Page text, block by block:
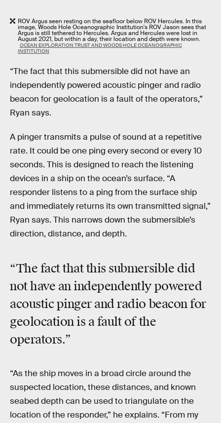
ROV Argus seen resting on the seafloor below ROV Hercules. In this
image, Woods Hole Oceanographic Institution's ROV Jason sees that
Argus is still tethered to Hercules. Argus and Hercules were lost in
August 2021, but within a day, their location and depth were known.
OCEAN EXPLORATION TRUST AND WOODS HOLE OCEANOGRAPHIC
INSTITUTION
“The fact that this submersible did not have an
independently powered acoustic pinger and radio
beacon for geolocation is a fault of the operators,”
Ryan says.
A pinger transmits a pulse of sound at a repetitive
rate. It could be one ping every second or every 10
seconds. This is designed to reach the listening
devices in a ship on the ocean’s surface. “A
responder listens to a ping from the surface ship
and immediately returns its own transmitted signal,”
Ryan says. This narrows down the submersible’s
direction, distance, and depth.
“The fact that this submersible did
not have an independently powered
acoustic pinger and radio beacon for
geolocation is a fault of the
operators.”
“As the ship moves in a broad circle around the
suspected location, these distances, and known
seabed depth can be used to triangulate on the
location of the responder,” he explains. “From my